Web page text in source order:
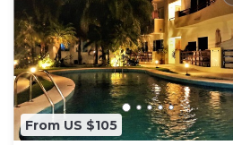
From US $105